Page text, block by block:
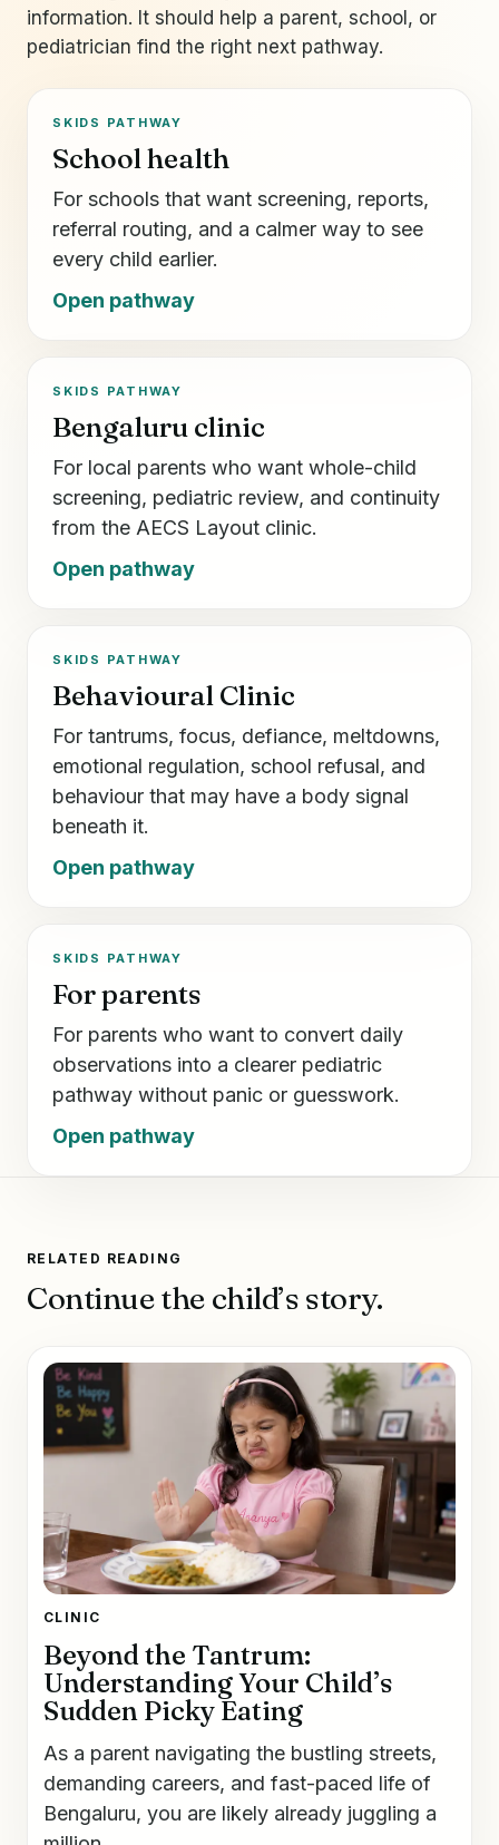
information. It should help a parent, school, or
pediatrician find the right next pathway.
SKIDS PATHWAY
School health
For schools that want screening, reports,
referral routing, and a calmer way to see
every child earlier.
Open pathway
SKIDS PATHWAY
Bengaluru clinic
For local parents who want whole-child
screening, pediatric review, and continuity
from the AECS Layout clinic.
Open pathway
SKIDS PATHWAY
Behavioural Clinic
For tantrums, focus, defiance, meltdowns,
emotional regulation, school refusal, and
behaviour that may have a body signal
beneath it.
Open pathway
SKIDS PATHWAY
For parents
For parents who want to convert daily
observations into a clearer pediatric
pathway without panic or guesswork.
Open pathway
RELATED READING
Continue the child’s story.
CLINIC
Beyond the Tantrum:
Understanding Your Child’s
Sudden Picky Eating
As a parent navigating the bustling streets,
demanding careers, and fast-paced life of
Bengaluru, you are likely already juggling a